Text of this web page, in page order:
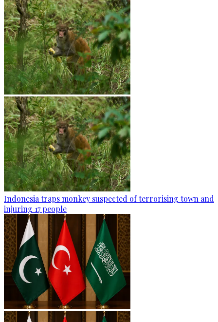
Indonesia traps monkey suspected of terrorising town and
injuring 17 people